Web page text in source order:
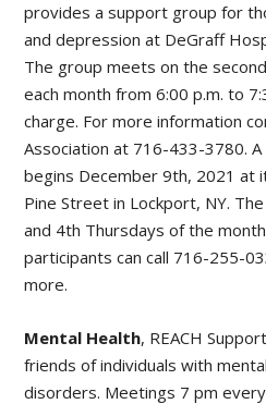
provides a support group for
and depression at DeGraff
The group meets on the
each month from 6:00 p.m. to
charge. For more information
Association at 716-433-3780.
begins December 9th, 2021 at
Pine Street in Lockport, NY.
and 4th Thursdays of the
participants can call 716-255-
more.
Mental Health, REACH
friends of individuals with
disorders. Meetings 7 pm